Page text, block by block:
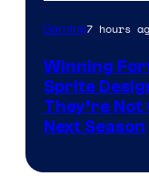
Gaming7 hours
Winning
Sprite
They’re
Next Season